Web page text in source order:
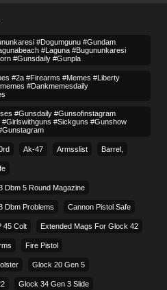
#dogumgunu #gundam
#laguna #bugununkaresi
#gunsdaily #gunpla
#2a #firearms #memes #liberty
#dankmemesdaily
#gunsdaily #gunsofinstagram
#girlswithguns #sickguns #gunshow
Ak-47 Armsslist Barrel,
Dbm 5 Round Magazine
Dbm Problems Cannon Pistol Safe
45 Colt​ Extended Mags For Glock 42
Fire Pistol
Glock 20 Gen 5
Glock 34 Gen 3 Slide